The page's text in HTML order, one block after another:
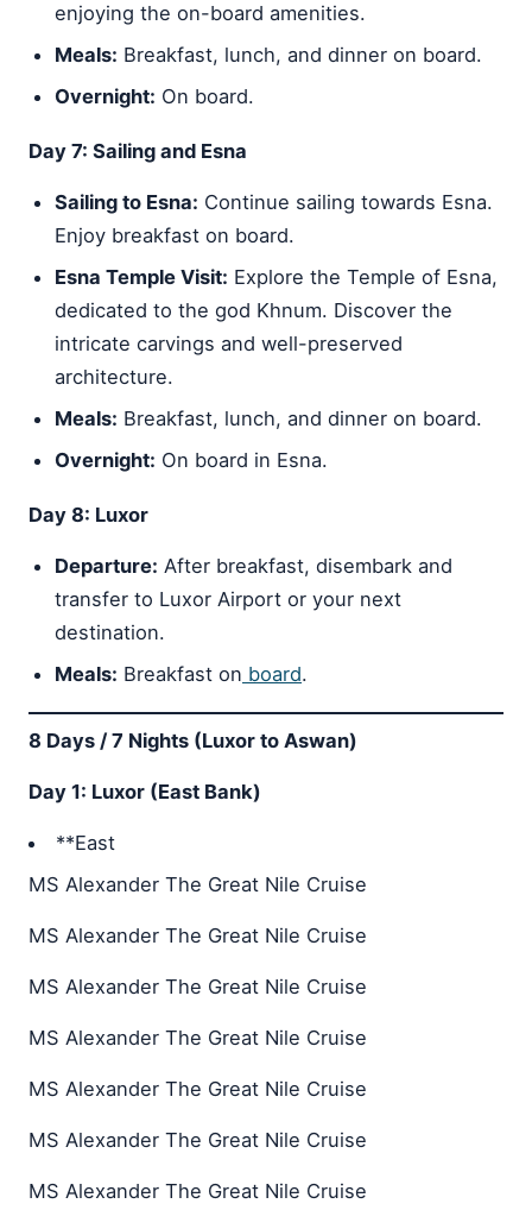
enjoying the on-board amenities.
Meals: Breakfast, lunch, and dinner on board.
Overnight: On board.
Day 7: Sailing and Esna
Sailing to Esna: Continue sailing towards Esna.
Enjoy breakfast on board.
Esna Temple Visit: Explore the Temple of Esna,
dedicated to the god Khnum. Discover the
intricate carvings and well-preserved
architecture.
Meals: Breakfast, lunch, and dinner on board.
Overnight: On board in Esna.
Day 8: Luxor
Departure: After breakfast, disembark and
transfer to Luxor Airport or your next
destination.
Meals: Breakfast on board.
8 Days / 7 Nights (Luxor to Aswan)
Day 1: Luxor (East Bank)
**East
MS Alexander The Great Nile Cruise
MS Alexander The Great Nile Cruise
MS Alexander The Great Nile Cruise
MS Alexander The Great Nile Cruise
MS Alexander The Great Nile Cruise
MS Alexander The Great Nile Cruise
MS Alexander The Great Nile Cruise